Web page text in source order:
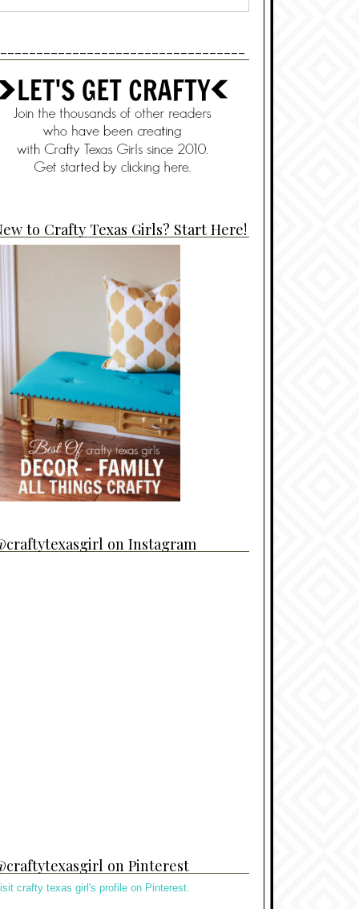
to Crafty Texas Girls? Start Here!
on Instagram
on Pinterest
crafty texas girl's profile on Pinterest.